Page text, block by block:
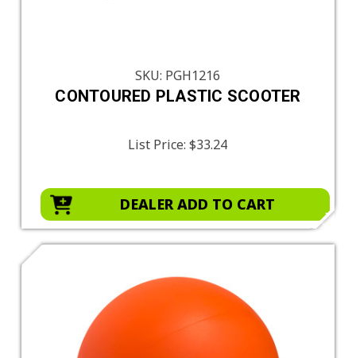
SKU: PGH1216
CONTOURED PLASTIC SCOOTER
List Price:$33.24
DEALER ADD TO CART